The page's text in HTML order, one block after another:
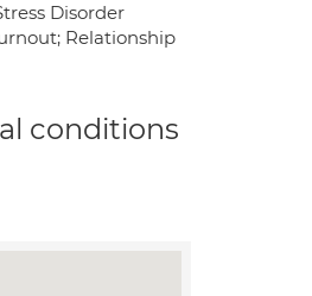
Disorder
Relationship
conditions